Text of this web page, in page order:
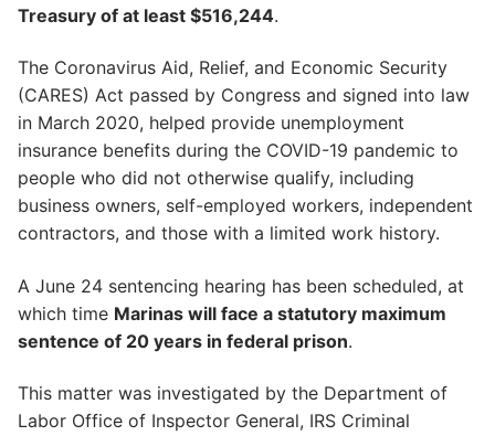
Treasury of at least $516,244.
The Coronavirus Aid, Relief, and Economic Security
(CARES) Act passed by Congress and signed into law
in March 2020, helped provide unemployment
insurance benefits during the COVID-19 pandemic to
people who did not otherwise qualify, including
business owners, self-employed workers, independent
contractors, and those with a limited work history.
A June 24 sentencing hearing has been scheduled, at
which time Marinas will face a statutory maximum
sentence of 20 years in federal prison.
This matter was investigated by the Department of
Labor Office of Inspector General, IRS Criminal